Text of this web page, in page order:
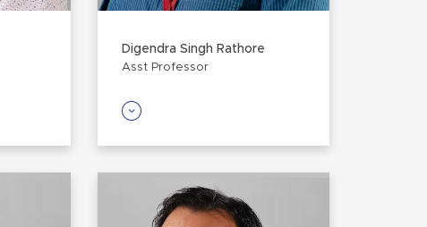
Digendra Singh Rathore
Asst Professor